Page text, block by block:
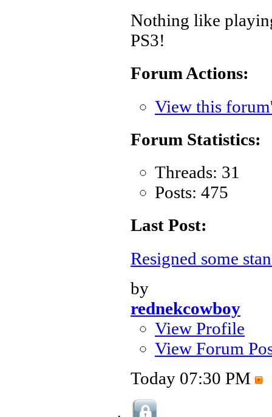
Nothing like
PS3!
Forum Actions:
View this
Forum Statistics:
Threads: 31
Posts: 475
Last Post:
Resigned some
by
rednekcowboy
View Profile
View Forum
Today 07:30 PM